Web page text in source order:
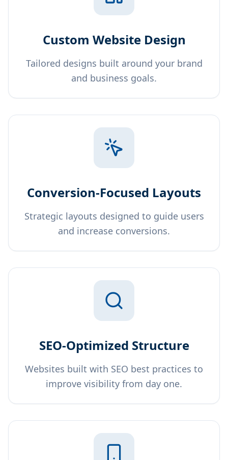
Custom Website Design
Tailored designs built around your brand
and business goals.
Conversion-Focused Layouts
Strategic layouts designed to guide users
and increase conversions.
SEO-Optimized Structure
Websites built with SEO best practices to
improve visibility from day one.